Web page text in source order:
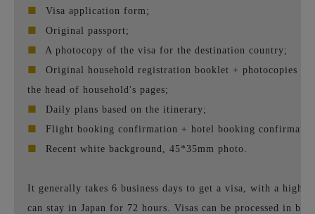
■ Visa application form;
■ Original passport;
■ A photocopy of the visa for the destination country;
■
Original household registration booklet + photocopies of
the head of household's pages;
■ Daily plans based on the itinerary;
■ Flight booking confirmation + hotel booking
■ Recent white background, 45*35mm photo.
It generally takes 6 business days to get a visa, with a high
can stay in Japan for 72 hours. Visas can be processed in